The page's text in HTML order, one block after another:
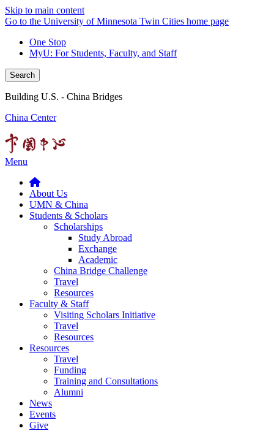
Skip to main content
Go to the University of Minnesota Twin Cities home page
One Stop
MyU: For Students, Faculty, and Staff
Search
Building U.S. - China Bridges
China Center
Menu
About Us
UMN & China
Students & Scholars
Scholarships
Study Abroad
Exchange
Academic
China Bridge Challenge
Travel
Resources
Faculty & Staff
Visiting Scholars Initiative
Travel
Resources
Resources
Travel
Funding
Training and Consultations
Alumni
News
Events
Give